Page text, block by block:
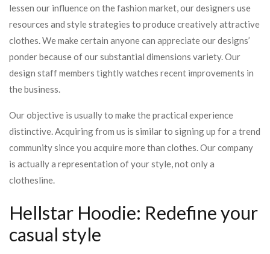
lessen our influence on the fashion market, our designers use
resources and style strategies to produce creatively attractive
clothes. We make certain anyone can appreciate our designs’
ponder because of our substantial dimensions variety. Our
design staff members tightly watches recent improvements in
the business.
Our objective is usually to make the practical experience
distinctive. Acquiring from us is similar to signing up for a trend
community since you acquire more than clothes. Our company
is actually a representation of your style, not only a
clothesline.
Hellstar Hoodie: Redefine your
casual style